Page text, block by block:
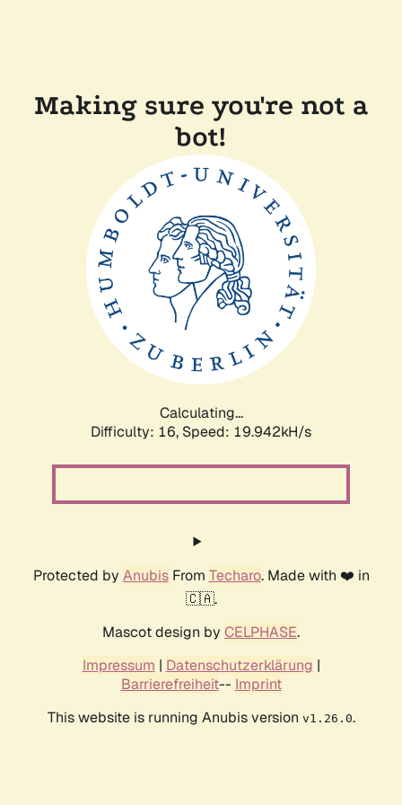
Making sure you're not a
bot!
Calculating...
Difficulty: 16, Speed: 19.942kH/s
Protected by AnubisFrom Techaro. Made with ❤️ in
🇨🇦.
Mascot design by CELPHASE.
Impressum | Datenschutzerklärung |
Barrierefreiheit-- Imprint
This website is running Anubis version v1.26.0.